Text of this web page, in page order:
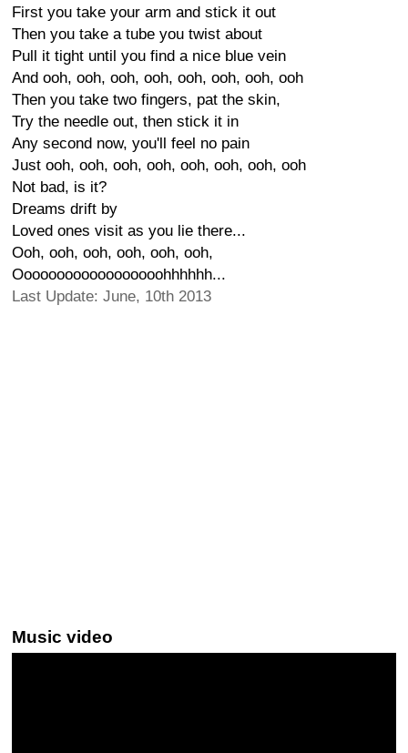
First you take your arm and stick it out
Then you take a tube you twist about
Pull it tight until you find a nice blue vein
And ooh, ooh, ooh, ooh, ooh, ooh, ooh, ooh
Then you take two fingers, pat the skin,
Try the needle out, then stick it in
Any second now, you'll feel no pain
Just ooh, ooh, ooh, ooh, ooh, ooh, ooh, ooh
Not bad, is it?
Dreams drift by
Loved ones visit as you lie there...
Ooh, ooh, ooh, ooh, ooh, ooh,
Oooooooooooooooooohhhhhh...
Last Update: June, 10th 2013
Music video